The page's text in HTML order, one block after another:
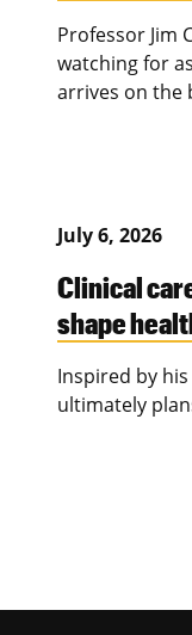
Professor Jim
watching for
arrives on the
July 6, 2026
Clinical
shape
Inspired by
ultimately